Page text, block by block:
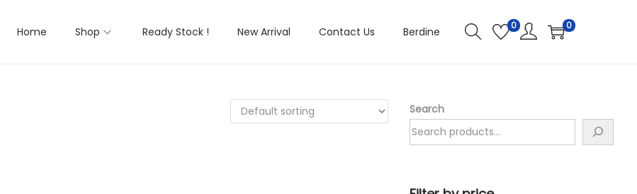
Home Shop Ready Stock ! New Arrival Contact Us Berdine 0 0
Search